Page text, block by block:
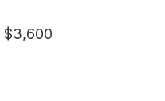
$3,600